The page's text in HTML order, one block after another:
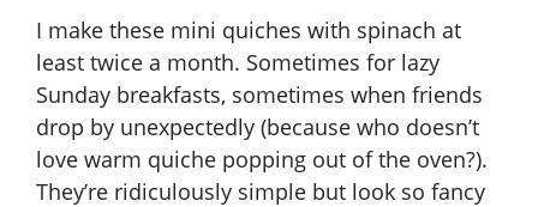
I make these mini quiches with spinach at
least twice a month. Sometimes for lazy
Sunday breakfasts, sometimes when friends
drop by unexpectedly (because who doesn’t
love warm quiche popping out of the oven?).
They’re ridiculously simple but look so fancy